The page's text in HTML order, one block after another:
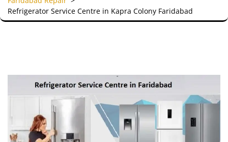
Refrigerator Service Centre in Kapra Colony Faridabad